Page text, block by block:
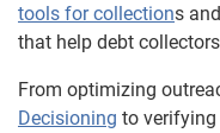
tools for collections
that help debt
From optimizing
Decisioning to verifying